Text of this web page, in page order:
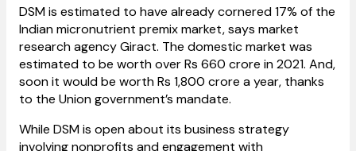
DSM is estimated to have already cornered 17% of the
Indian micronutrient premix market, says market
research agency Giract. The domestic market was
estimated to be worth over Rs 660 crore in 2021. And,
soon it would be worth Rs 1,800 crore a year, thanks
to the Union government’s mandate.
While DSM is open about its business strategy
involving nonprofits and engagement with